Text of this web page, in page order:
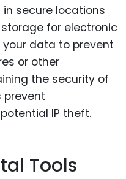
secure locations
for electronic
your data to prevent
or other
the security of
prevent
IP theft.
Tools